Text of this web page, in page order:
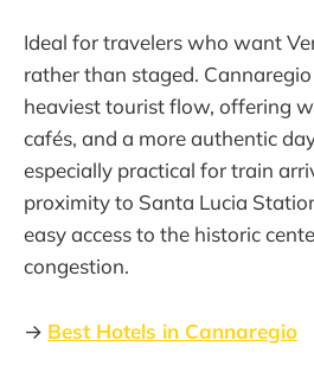
Ideal for travelers who want
rather than staged.
heaviest tourist flow, offering
cafés, and a more authentic
especially practical for train
proximity to Santa Lucia
easy access to the historic
congestion.
→ Best Hotels in Cannaregio